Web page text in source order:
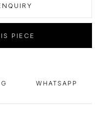
PIECE
WHATSAPP